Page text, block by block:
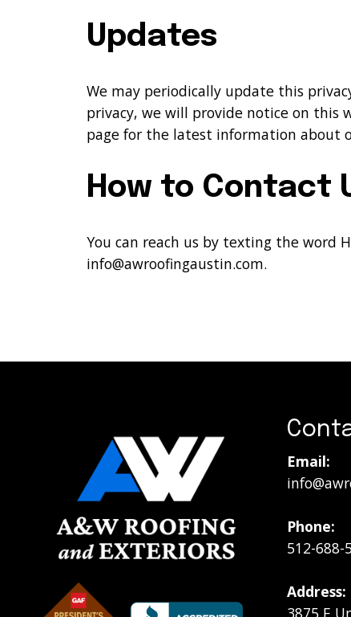
Updates
We may periodically update this
privacy, we will provide notice on this
page for the latest information about
How to Contact
You can reach us by texting the word
info@awroofingaustin.com.
Email:
Phone:
512-688-
Address:
3875 E